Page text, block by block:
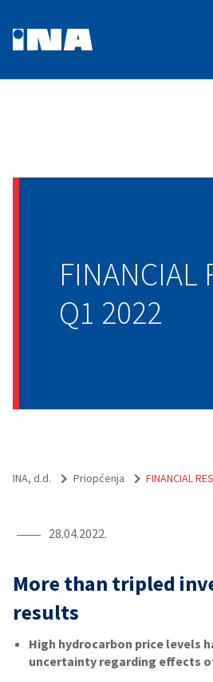
FINANCIAL
Q1 2022
INA, d.d. Priopćenja FINANCIAL
28.04.2022.
More than tripled
results
High hydrocarbon price levels
uncertainty regarding effects